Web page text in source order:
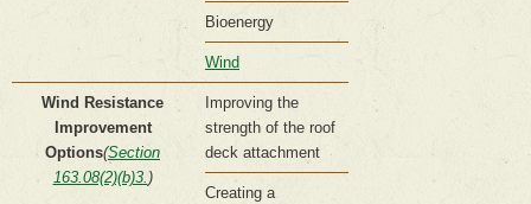
Bioenergy
Wind
Wind Resistance
Improvement
Options(Section
163.08(2)(b)3. )
Improving the
strength of the roof
deck attachment
Creating a